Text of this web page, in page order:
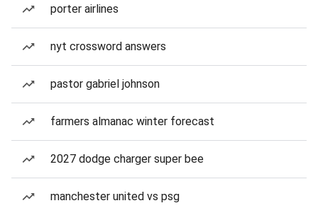
porter airlines
nyt crossword answers
pastor gabriel johnson
farmers almanac winter forecast
2027 dodge charger super bee
manchester united vs psg